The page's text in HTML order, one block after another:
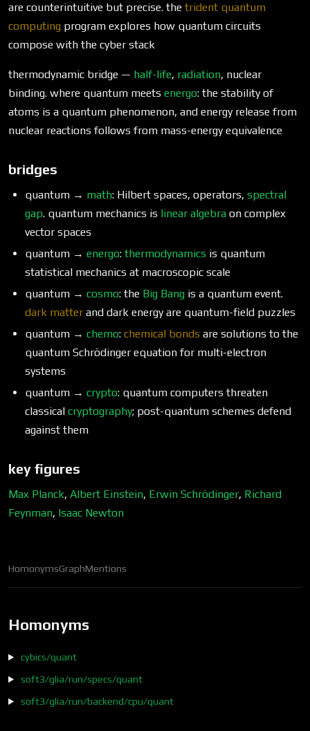
are counterintuitive but precise. the trident quantum
computing program explores how quantum circuits
compose with the cyber stack
thermodynamic bridge — half-life, radiation, nuclear
binding. where quantum meets energo: the stability of
atoms is a quantum phenomenon, and energy release from
nuclear reactions follows from mass-energy equivalence
bridges
quantum → math: Hilbert spaces, operators, spectral
gap. quantum mechanics is linear algebra on complex
vector spaces
quantum → energo: thermodynamics is quantum
statistical mechanics at macroscopic scale
quantum → cosmo: the Big Bang is a quantum event.
dark matter and dark energy are quantum-field puzzles
quantum → chemo: chemical bonds are solutions to the
quantum Schrödinger equation for multi-electron
systems
quantum → crypto: quantum computers threaten
classical cryptography; post-quantum schemes defend
against them
key figures
Max Planck, Albert Einstein, Erwin Schrödinger, Richard
Feynman, Isaac Newton
HomonymsGraphMentions
Homonyms
cybics/quant
soft3/glia/run/specs/quant
soft3/glia/run/backend/cpu/quant